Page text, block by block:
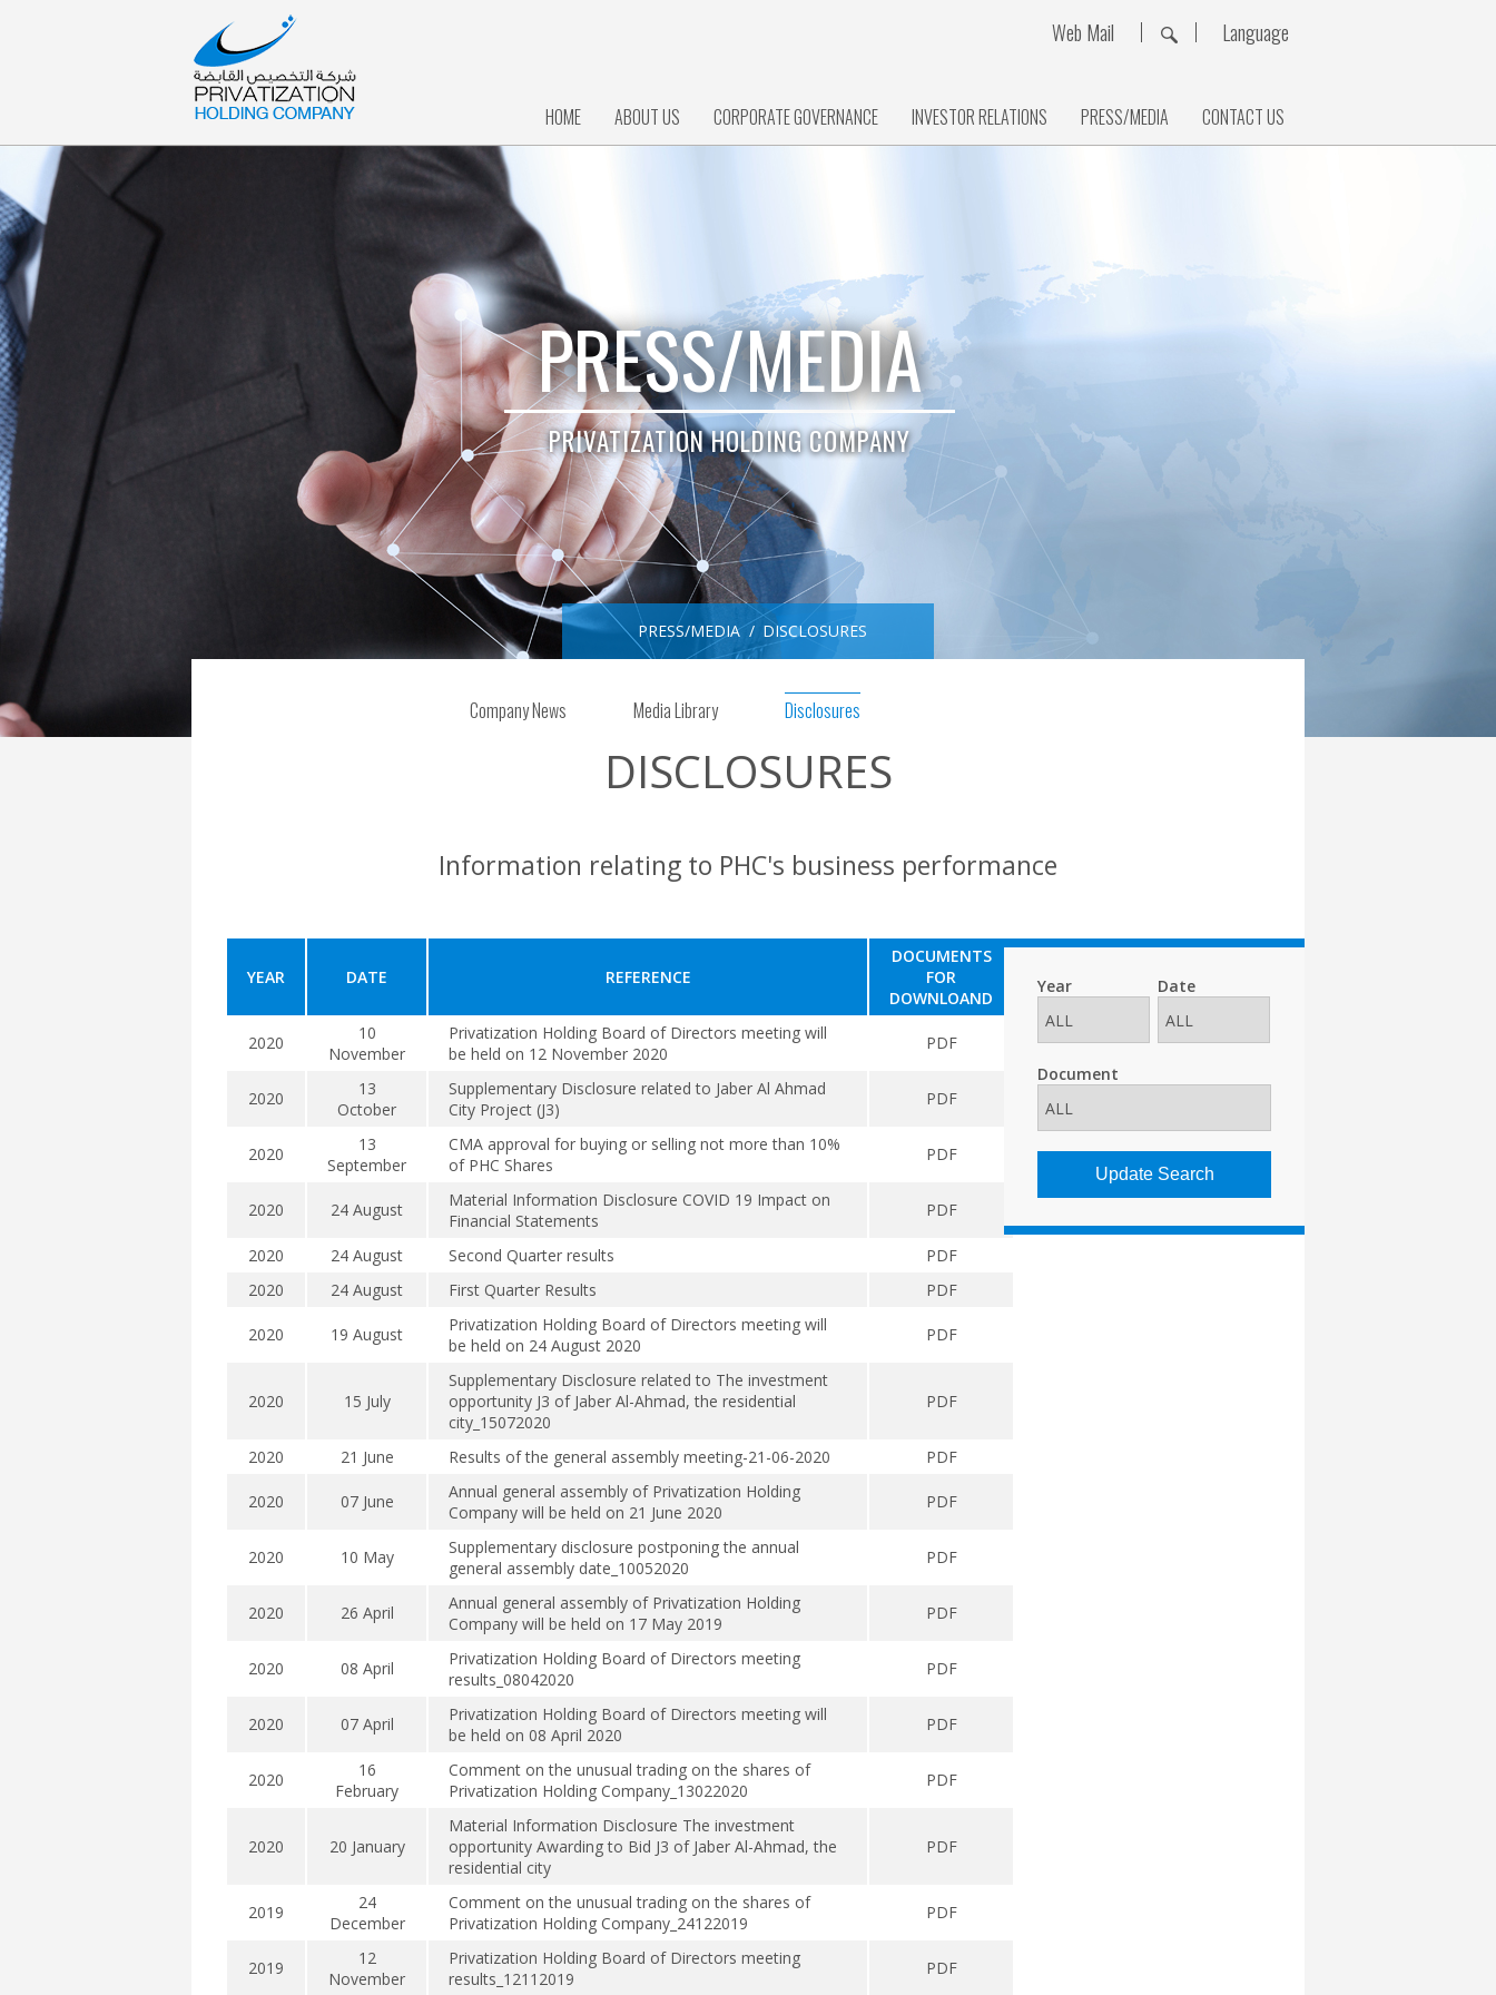
Web Mail Language
HOME ABOUT US CORPORATE GOVERNANCE INVESTOR RELATIONS PRESS/MEDIA CONTACT US
PRESS/MEDIA
PRIVATIZATION HOLDING COMPANY
PRESS/MEDIA DISCLOSURES
Company News Media Library Disclosures
DISCLOSURES
Information relating to PHC's business performance
YEAR DATE REFERENCE
DOCUMENTS
FOR
DOWNLOAND
2020
10
November
Privatization Holding Board of Directors meeting will
be held on 12 November 2020
PDF
2020
13
October
Supplementary Disclosure related to Jaber Al Ahmad
City Project (J3)
PDF
2020
13
September
CMA approval for buying or selling not more than 10%
of PHC Shares
PDF
2020 24 August
Material Information Disclosure COVID 19 Impact on
Financial Statements
PDF
2020 24 August Second Quarter results
PDF
2020
24 August First Quarter Results PDF
2020 19 August
Privatization Holding Board of Directors meeting will
be held on 24 August 2020
PDF
2020 15 July
Supplementary Disclosure related to The investment
opportunity J3 of Jaber Al-Ahmad, the residential
city_15072020
PDF
2020 21 June Results of the general assembly meeting-21-06-2020 PDF
2020 07 June
Annual general assembly of Privatization Holding
Company will be held on 21 June 2020
PDF
2020 10 May
Supplementary disclosure postponing the annual
general assembly date_10052020
PDF
2020 26 April
Annual general assembly of Privatization Holding
Company will be held on 17 May 2019
PDF
2020 08 April
Privatization Holding Board of Directors meeting
results_08042020
PDF
2020 07 April
Privatization Holding Board of Directors meeting will
be held on 08 April 2020
PDF
2020
16
February
Comment on the unusual trading on the shares of
Privatization Holding Company_13022020
PDF
2020 20 January
Material Information Disclosure The investment
opportunity Awarding to Bid J3 of Jaber Al-Ahmad, the
residential city
PDF
2019
24
December
Comment on the unusual trading on the shares of
Privatization Holding Company_24122019
PDF
2019
12
November
Privatization Holding Board of Directors meeting
results_12112019
PDF
Year Date
Document